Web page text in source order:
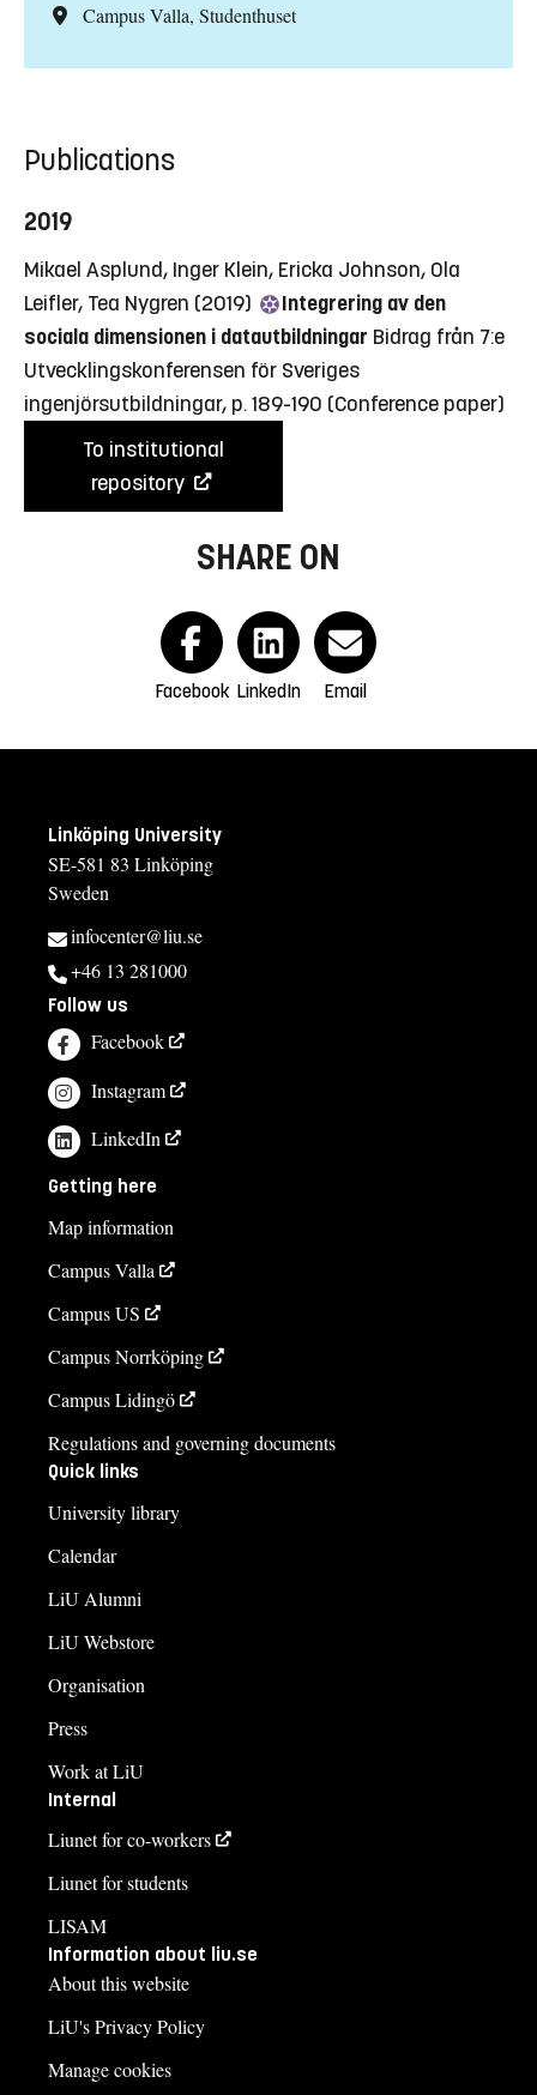
Campus Valla, Studenthuset
Publications
2019
Mikael Asplund, Inger Klein, Ericka Johnson, Ola
Leifler, Tea Nygren (2019)
Integrering av den
sociala dimensionen i datautbildningar Bidrag från 7:e
Utvecklingskonferensen för Sveriges
ingenjörsutbildningar, p. 189-190 (Conference paper)
To institutional
repository
SHARE ON
Facebook LinkedIn Email
Linköping University
SE-581 83 Linköping
Sweden
infocenter@liu.se
+46 13 281000
Follow us
Facebook
Instagram
LinkedIn
Getting here
Map information
Campus Valla
Campus US
Campus Norrköping
Campus Lidingö
Regulations and governing documents
Quick links
University library
Calendar
LiU Alumni
LiU Webstore
Organisation
Press
Work at LiU
Internal
Liunet for co-workers
Liunet for students
LISAM
Information about liu.se
About this website
LiU's Privacy Policy
Manage cookies